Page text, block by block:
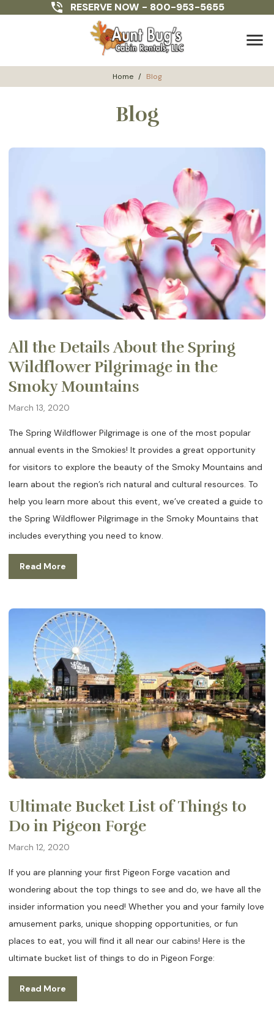
RESERVE NOW - 800-953-5655
menu
Home / Blog
Blog
All the Details About the Spring
Wildflower Pilgrimage in the
Smoky Mountains
March 13, 2020
The Spring Wildflower Pilgrimage is one of the most popular
annual events in the Smokies! It provides a great opportunity
for visitors to explore the beauty of the Smoky Mountains and
learn about the region’s rich natural and cultural resources. To
help you learn more about this event, we’ve created a guide to
the Spring Wildflower Pilgrimage in the Smoky Mountains that
includes everything you need to know.
Read More
Ultimate Bucket List of Things to
Do in Pigeon Forge
March 12, 2020
If you are planning your first Pigeon Forge vacation and
wondering about the top things to see and do, we have all the
insider information you need! Whether you and your family love
amusement parks, unique shopping opportunities, or fun
places to eat, you will find it all near our cabins! Here is the
ultimate bucket list of things to do in Pigeon Forge:
Read More